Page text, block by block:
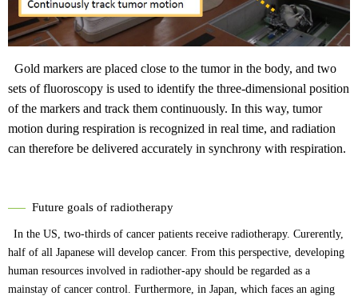
Gold markers are placed close to the tumor in the body, and two
sets of fluoroscopy is used to identify the three-dimensional position
of the markers and track them continuously. In this way, tumor
motion during respiration is recognized in real time, and radiation
can therefore be delivered accurately in synchrony with respiration.
Future goals of radiotherapy
In the US, two-thirds of cancer patients receive radiotherapy. Curerently,
half of all Japanese will develop cancer. From this perspective, developing
human resources involved in radiother-apy should be regarded as a
mainstay of cancer control. Furthermore, in Japan, which faces an aging